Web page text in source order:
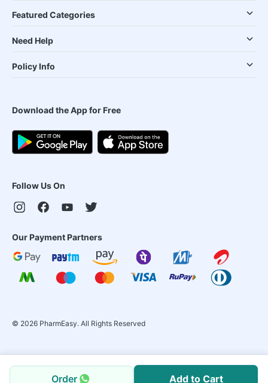
Order Add to Cart
Featured Categories
Need Help
Policy Info
Download the App for Free
Follow Us On
Our Payment Partners
© 2026 PharmEasy. All Rights Reserved